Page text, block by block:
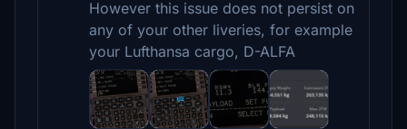
However this issue does not persist on
any of your other liveries, for example
your Lufthansa cargo, D-ALFA